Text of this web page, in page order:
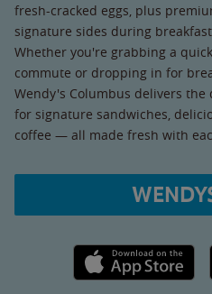
fresh-cracked eggs, plus
signature sides during
Whether you're grabbing a
commute or dropping in for
Wendy's Columbus delivers
for signature sandwiches,
coffee — all made fresh with
Apple App Store link